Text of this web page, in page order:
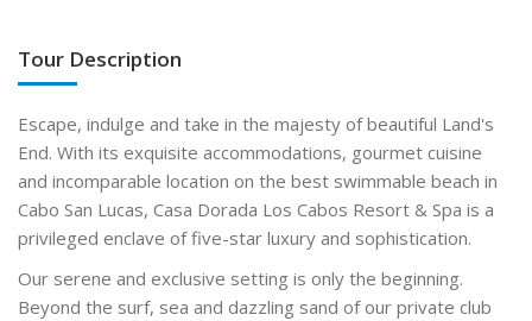
Tour Description
Escape, indulge and take in the majesty of beautiful Land's
End. With its exquisite accommodations, gourmet cuisine
and incomparable location on the best swimmable beach in
Cabo San Lucas, Casa Dorada Los Cabos Resort & Spa is a
privileged enclave of five-star luxury and sophistication.
Our serene and exclusive setting is only the beginning.
Beyond the surf, sea and dazzling sand of our private club